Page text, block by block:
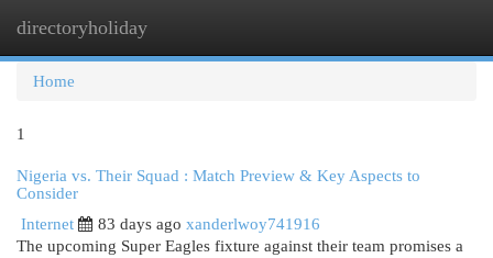
directoryholiday
Home
1
Nigeria vs. Their Squad : Match Preview & Key Aspects to
Consider
Internet
83 days ago xanderlwoy741916
The upcoming Super Eagles fixture against their team promises a